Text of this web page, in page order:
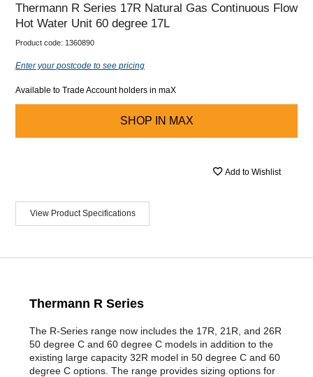
Thermann R Series 17R Natural Gas Continuous Flow
Hot Water Unit 60 degree 17L
Product code: 1360890
Enter your postcode to see pricing
Available to Trade Account holders in maX
SHOP IN MAX
Add to Wishlist
View Product Specifications
Thermann R Series
The R-Series range now includes the 17R, 21R, and 26R
50 degree C and 60 degree C models in addition to the
existing large capacity 32R model in 50 degree C and 60
degree C options. The range provides sizing options for